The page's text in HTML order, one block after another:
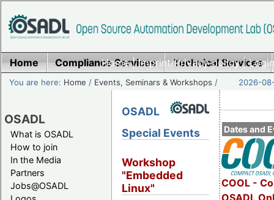
Home|Imprint/Privacy policy|
Home Compliance Services Technical Services
You are here: Home / Events, Seminars & Workshops / 2026-
OSADL
What is OSADL
How to join
In the Media
Partners
Jobs@OSADL
Dates and
COOL -
OSADL
OSADL
Special Events
Workshop
"Embedded
Linux"